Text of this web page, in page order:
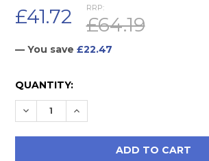
RRP:
£64.19
£41.72
— You save £22.47
CURRENT
STOCK:
QUANTITY:
DECREASE QUANTITY:
INCREASE QUANTITY: